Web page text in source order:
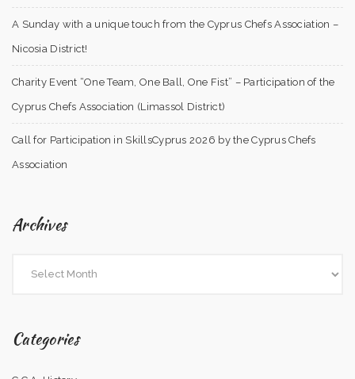
A Sunday with a unique touch from the Cyprus Chefs Association –
Nicosia District!
Charity Event “One Team, One Ball, One Fist” – Participation of the
Cyprus Chefs Association (Limassol District)
Call for Participation in SkillsCyprus 2026 by the Cyprus Chefs
Association
Archives
Categories